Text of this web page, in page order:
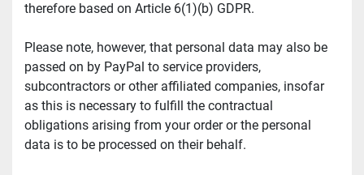
therefore based on Article 6(1)(b) GDPR.
Please note, however, that personal data may also be
passed on by PayPal to service providers,
subcontractors or other affiliated companies, insofar
as this is necessary to fulfill the contractual
obligations arising from your order or the personal
data is to be processed on their behalf.